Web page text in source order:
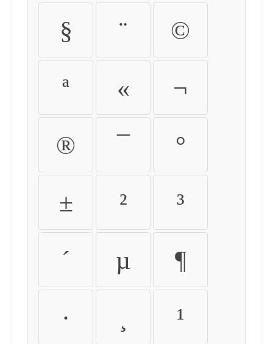
§ ¨ ©
ª « ¬
® ¯ °
± ² ³
´ µ ¶
· ¹